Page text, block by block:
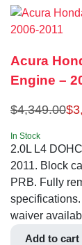
Acura
Engine –
$4,349.00$
In Stock
2.0L L4
2011. Block
PRB. Fully
waiver
Add to cart